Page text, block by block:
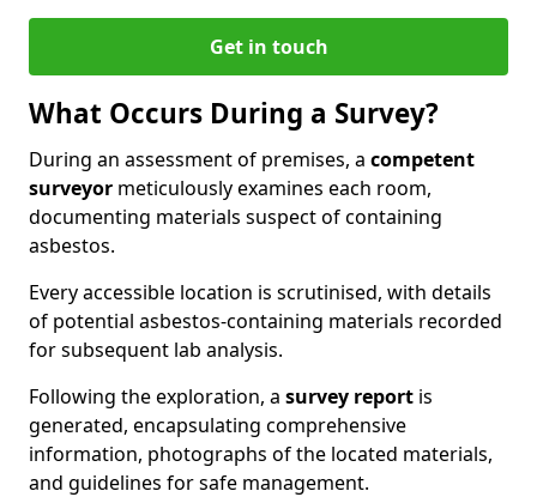
Get in touch
What Occurs During a Survey?
During an assessment of premises, a competent
surveyor meticulously examines each room,
documenting materials suspect of containing
asbestos.
Every accessible location is scrutinised, with details
of potential asbestos-containing materials recorded
for subsequent lab analysis.
Following the exploration, a survey report is
generated, encapsulating comprehensive
information, photographs of the located materials,
and guidelines for safe management.